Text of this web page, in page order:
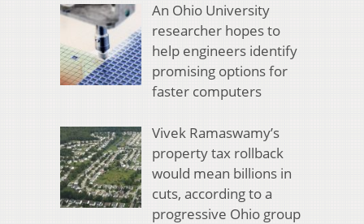
An Ohio University
researcher hopes to
help engineers identify
promising options for
faster computers
Vivek Ramaswamy’s
property tax rollback
would mean billions in
cuts, according to a
progressive Ohio group